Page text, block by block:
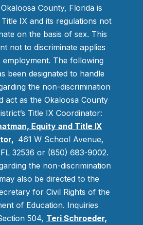
County, Florida is
IX and its regulations not
on the basis of sex. This
not to discriminate applies
employment. The following
been designated to handle
the non-discrimination
act as the Okaloosa County
Title IX Coordinator:
Equity and Title IX
461 W School Avenue,
32536 or (850) 683-9002.
the non-discrimination
also be directed to the
for Civil Rights of the
of Education. Inquiries
504, Teri Schroeder,